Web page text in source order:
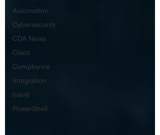
Automation
Cybersecurity
CDA News
Cisco
Compliance
Integration
Ivanti
PowerShell